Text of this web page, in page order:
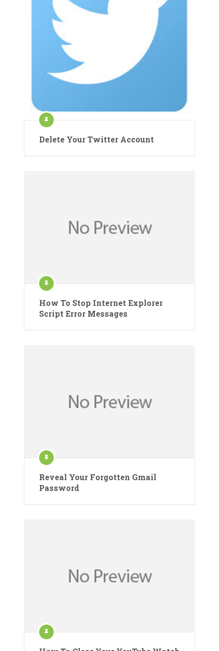
Delete Your Twitter Account
How To Stop Internet Explorer
Script Error Messages
Reveal Your Forgotten Gmail
Password